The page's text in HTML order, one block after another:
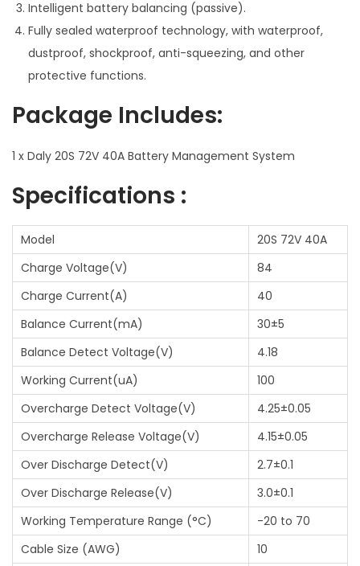
Intelligent battery balancing (passive).
Fully sealed waterproof technology, with waterproof,
dustproof, shockproof, anti-squeezing, and other
protective functions.
Package Includes:
1 x Daly 20S 72V 40A Battery Management System
Specifications :
Model
20S 72V 40A
Charge Voltage(V)
84
Charge Current(A)
40
Balance Current(mA)
30±5
Balance Detect Voltage(V)
4.18
Working Current(uA)
100
Overcharge Detect Voltage(V)
4.25±0.05
Overcharge Release Voltage(V)
4.15±0.05
Over Discharge Detect(V)
2.7±0.1
Over Discharge Release(V)
3.0±0.1
Working Temperature Range (°C)
-20 to 70
Cable Size (AWG)
10